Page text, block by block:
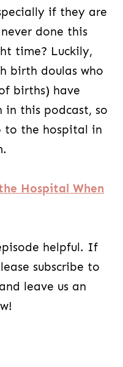
if they are
done this
time? Luckily,
birth doulas who
births) have
in this podcast, so
to the hospital in
Hospital When
helpful. If
subscribe to
leave us an